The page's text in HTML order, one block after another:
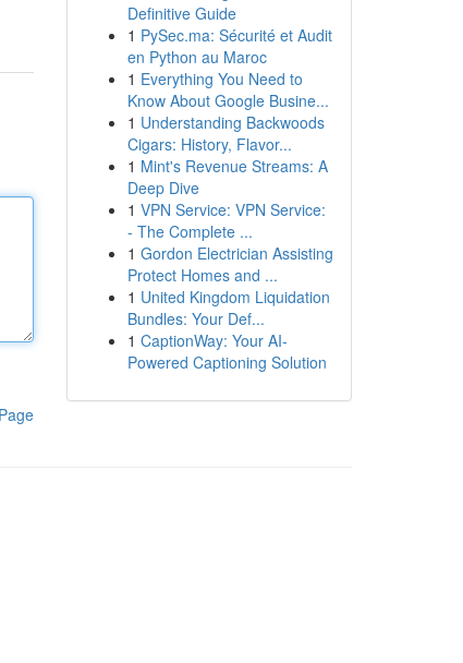
Definitive Guide
1 PySec.ma: Sécurité et Audit
en Python au Maroc
1 Everything You Need to
Know About Google Busine...
1 Understanding Backwoods
Cigars: History, Flavor...
1 Mint's Revenue Streams: A
Deep Dive
1 VPN Service: VPN Service:
- The Complete ...
1 Gordon Electrician Assisting
Protect Homes and ...
1 United Kingdom Liquidation
Bundles: Your Def...
1 CaptionWay: Your AI-
Powered Captioning Solution